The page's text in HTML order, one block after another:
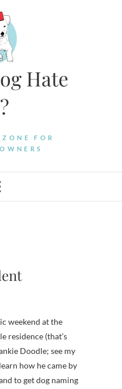
Hate
FOR
residence (that’s
Doodle; see my
how he came by
to get dog naming